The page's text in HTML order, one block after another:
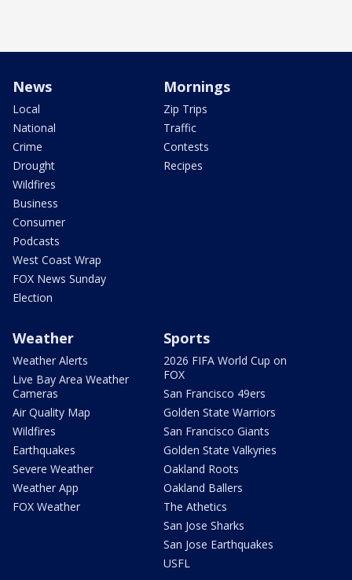
News
Local
National
Crime
Drought
Wildfires
Business
Consumer
Podcasts
West Coast Wrap
FOX News Sunday
Election
Mornings
Zip Trips
Traffic
Contests
Recipes
Weather
Weather Alerts
Live Bay Area Weather
Cameras
Air Quality Map
Wildfires
Earthquakes
Severe Weather
Weather App
FOX Weather
Sports
2026 FIFA World Cup on
FOX
San Francisco 49ers
Golden State Warriors
San Francisco Giants
Golden State Valkyries
Oakland Roots
Oakland Ballers
The Athetics
San Jose Sharks
San Jose Earthquakes
USFL